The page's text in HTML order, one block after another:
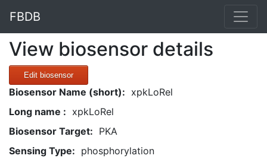
FBDB
View biosensor details
Edit biosensor
Biosensor Name (short): xpkLoRel
Long name : xpkLoRel
Biosensor Target: PKA
Sensing Type: phosphorylation